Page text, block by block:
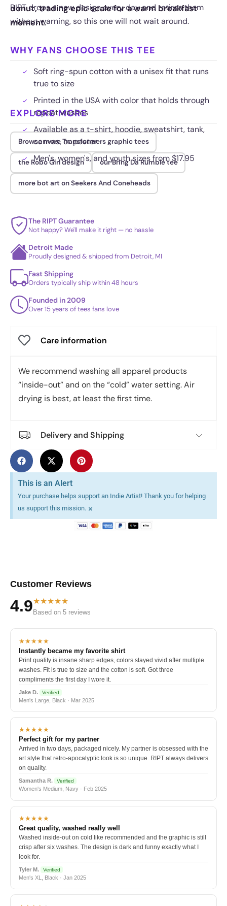
donut, trading epic scale for a warm breakfast
moment.
RIPT drops a new design every day and retires them
without warning, so this one will not wait around.
WHY FANS CHOOSE THIS TEE
Soft ring-spun cotton with a unisex fit that runs
true to size
Printed in the USA with color that holds through
repeat washes
Available as a t-shirt, hoodie, sweatshirt, tank,
canvas, or poster
Men's, women's, and youth sizes from $17.95
EXPLORE MORE
Browse more Transformers graphic tees
the Robo Girl design our Bring Da Rumble tee
more bot art on Seekers And Coneheads
The RIPT Guarantee
Not happy? We'll make it right — no hassle
Detroit Made
Proudly designed & shipped from Detroit, MI
Fast Shipping
Orders typically ship within 48 hours
Founded in 2009
Over 15 years of tees fans love
Care information
We recommend washing all apparel products
“inside-out” and on the “cold” water setting. Air
drying is best, at least the first time.
Delivery and Shipping
This is an Alert
Your purchase helps support an Indie Artist! Thank you for helping
us support this mission. ×
Customer Reviews
4.9★★★★★
Based on 5 reviews
★★★★★
Instantly became my favorite shirt
Print quality is insane sharp edges, colors stayed vivid after multiple
washes. Fit is true to size and the cotton is soft. Got three
compliments the first day I wore it.
Jake D. Verified
Men's Large, Black · Mar 2025
★★★★★
Perfect gift for my partner
Arrived in two days, packaged nicely. My partner is obsessed with the
art style that retro-apocalyptic look is so unique. RIPT always delivers
on quality.
Samantha R. Verified
Women's Medium, Navy · Feb 2025
★★★★★
Great quality, washed really well
Washed inside-out on cold like recommended and the graphic is still
crisp after six washes. The design is dark and funny exactly what I
look for.
Tyler M. Verified
Men's XL, Black · Jan 2025